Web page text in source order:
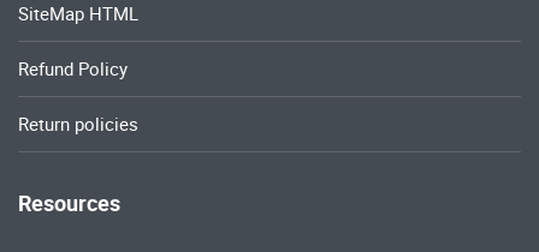
SiteMap HTML
Refund Policy
Return policies
Resources